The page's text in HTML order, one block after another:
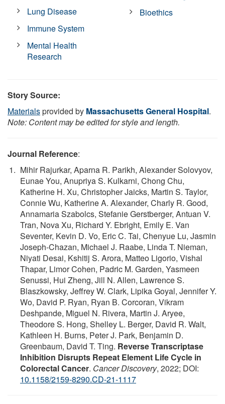
Lung Disease
Immune System
Mental Health
Research
Bioethics
Story Source:
Materialsprovided by Massachusetts General Hospital.
Note: Content may be edited for style and length.
Journal Reference:
Mihir Rajurkar, Aparna R. Parikh, Alexander Solovyov,
Eunae You, Anupriya S. Kulkarni, Chong Chu,
Katherine H. Xu, Christopher Jaicks, Martin S. Taylor,
Connie Wu, Katherine A. Alexander, Charly R. Good,
Annamaria Szabolcs, Stefanie Gerstberger, Antuan V.
Tran, Nova Xu, Richard Y. Ebright, Emily E. Van
Seventer, Kevin D. Vo, Eric C. Tai, Chenyue Lu, Jasmin
Joseph-Chazan, Michael J. Raabe, Linda T. Nieman,
Niyati Desai, Kshitij S. Arora, Matteo Ligorio, Vishal
Thapar, Limor Cohen, Padric M. Garden, Yasmeen
Senussi, Hui Zheng, Jill N. Allen, Lawrence S.
Blaszkowsky, Jeffrey W. Clark, Lipika Goyal, Jennifer Y.
Wo, David P. Ryan, Ryan B. Corcoran, Vikram
Deshpande, Miguel N. Rivera, Martin J. Aryee,
Theodore S. Hong, Shelley L. Berger, David R. Walt,
Kathleen H. Burns, Peter J. Park, Benjamin D.
Greenbaum, David T. Ting. Reverse Transcriptase
Inhibition Disrupts Repeat Element Life Cycle in
Colorectal Cancer. Cancer Discovery, 2022; DOI:
10.1158/2159-8290.CD-21-1117